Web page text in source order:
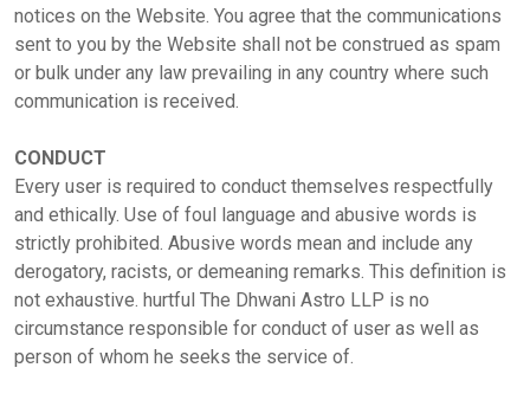
notices on the Website. You agree that the communications
sent to you by the Website shall not be construed as spam
or bulk under any law prevailing in any country where such
communication is received.
CONDUCT
Every user is required to conduct themselves respectfully
and ethically. Use of foul language and abusive words is
strictly prohibited. Abusive words mean and include any
derogatory, racists, or demeaning remarks. This definition is
not exhaustive. hurtful The Dhwani Astro LLP is no
circumstance responsible for conduct of user as well as
person of whom he seeks the service of.